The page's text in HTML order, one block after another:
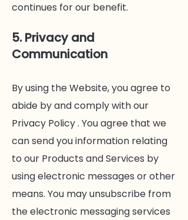
continues for our benefit.
5. Privacy and
Communication
By using the Website, you agree to
abide by and comply with our
Privacy Policy . You agree that we
can send you information relating
to our Products and Services by
using electronic messages or other
means. You may unsubscribe from
the electronic messaging services